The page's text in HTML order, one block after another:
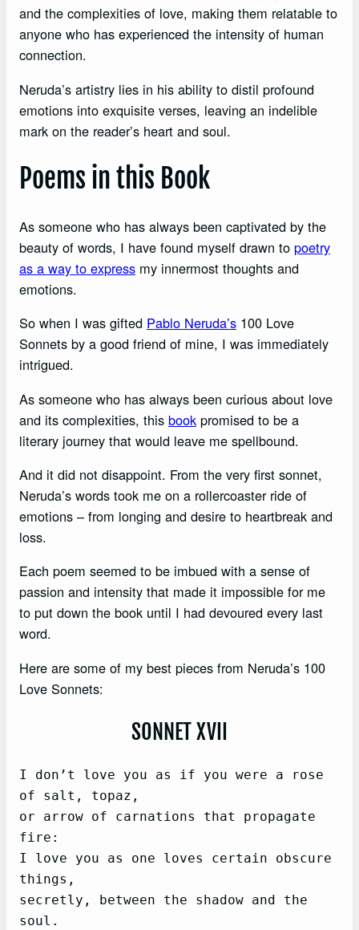
and the complexities of love, making them relatable to
anyone who has experienced the intensity of human
connection.
Neruda’s artistry lies in his ability to distil profound
emotions into exquisite verses, leaving an indelible
mark on the reader’s heart and soul.
Poems in this Book
As someone who has always been captivated by the
beauty of words, I have found myself drawn to poetry
as a way to express my innermost thoughts and
emotions.
So when I was gifted Pablo Neruda’s 100 Love
Sonnets by a good friend of mine, I was immediately
intrigued.
As someone who has always been curious about love
and its complexities, this book promised to be a
literary journey that would leave me spellbound.
And it did not disappoint. From the very first sonnet,
Neruda’s words took me on a rollercoaster ride of
emotions – from longing and desire to heartbreak and
loss.
Each poem seemed to be imbued with a sense of
passion and intensity that made it impossible for me
to put down the book until I had devoured every last
word.
Here are some of my best pieces from Neruda’s 100
Love Sonnets:
SONNET XVII
I don’t love you as if you were a rose
of salt, topaz,
or arrow of carnations that propagate
fire:
I love you as one loves certain obscure
things,
secretly, between the shadow and the
soul.